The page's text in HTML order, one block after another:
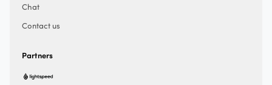
Chat
Contact us
Partners